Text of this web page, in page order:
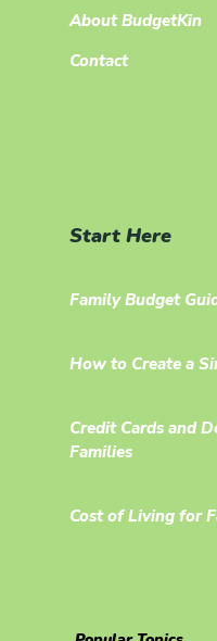
About BudgetKin
Contact
Start Here
Family Budget
How to Create a
Credit Cards and
Families
Cost of Living for